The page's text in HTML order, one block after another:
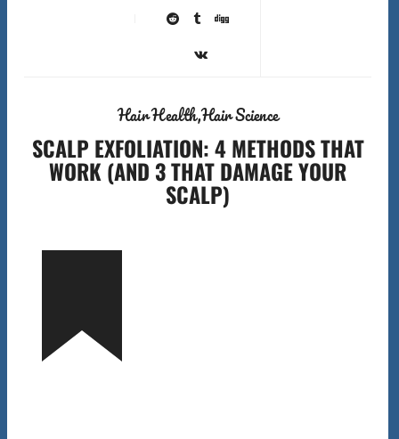
Hair HealthHair Science
SCALP EXFOLIATION: 4 METHODS THAT
WORK (AND 3 THAT DAMAGE YOUR
SCALP)